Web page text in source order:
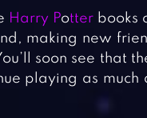
Harry Potterbooks
making new
soon see that
playing as